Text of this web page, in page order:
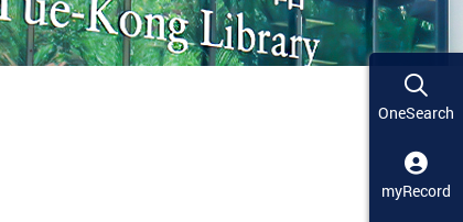
OneSearch
myRecord